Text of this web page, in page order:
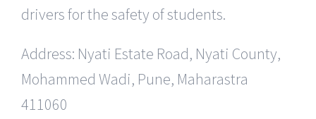
drivers for the safety of students.
Address: Nyati Estate Road, Nyati County,
Mohammed Wadi, Pune, Maharastra
411060